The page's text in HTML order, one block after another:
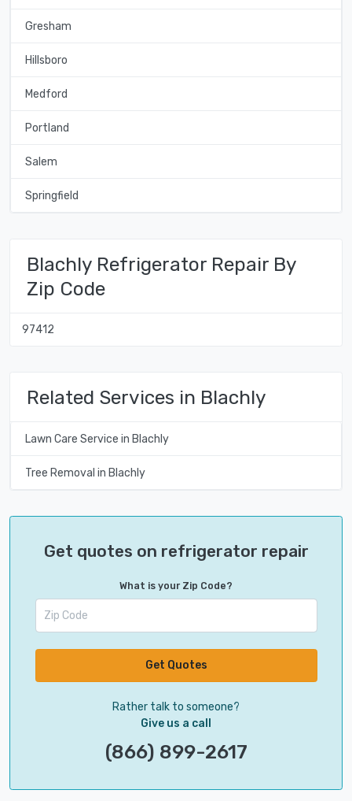
Gresham
Hillsboro
Medford
Portland
Salem
Springfield
Blachly Refrigerator Repair By
Zip Code
97412
Related Services in Blachly
Lawn Care Service in Blachly
Tree Removal in Blachly
Get quotes on refrigerator repair
What is your Zip Code?
Get Quotes
Rather talk to someone?
Give us a call
(866) 899-2617